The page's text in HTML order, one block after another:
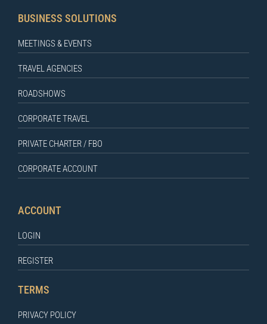
BUSINESS SOLUTIONS
MEETINGS & EVENTS
TRAVEL AGENCIES
ROADSHOWS
CORPORATE TRAVEL
PRIVATE CHARTER / FBO
CORPORATE ACCOUNT
ACCOUNT
LOGIN
REGISTER
TERMS
PRIVACY POLICY